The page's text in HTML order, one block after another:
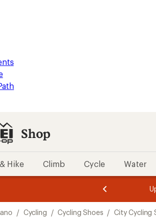
Shop
Hike Climb Cycle Water
3.
of
3.
of
3.
/ Cycling / Cycling Shoes / City Cycling